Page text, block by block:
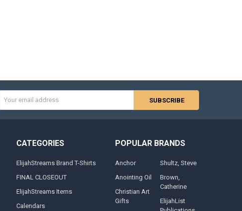
Address
CATEGORIES
ElijahStreams Brand T-Shirts
FINAL CLOSEOUT
ElijahStreams Items
Calendars
POPULAR BRANDS
Anchor
Anointing Oil
Christian Art
Gifts
Shultz, Steve
Brown,
Catherine
ElijahList